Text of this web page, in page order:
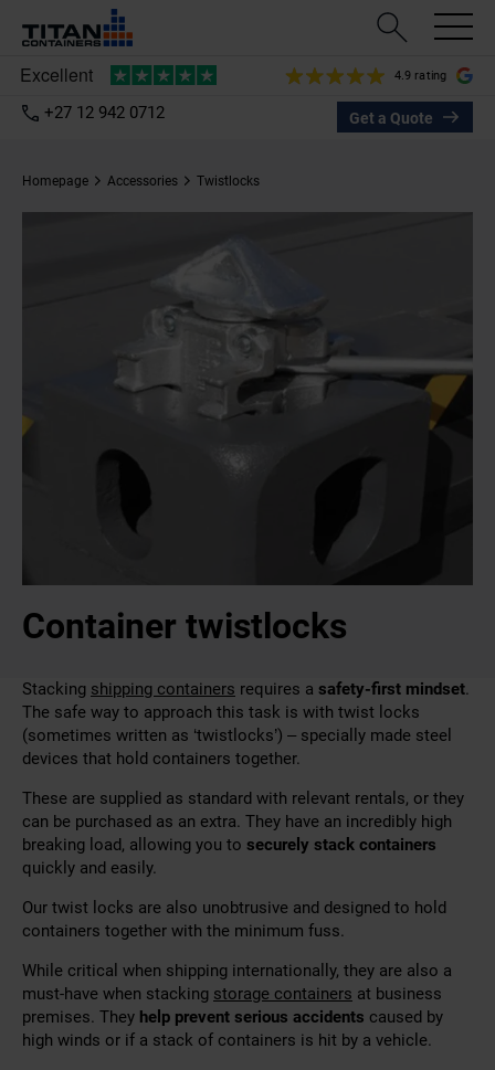
4.9 rating
+27 12 942 0712 Get a Quote
Homepage Accessories Twistlocks
Container twistlocks
Stacking shipping containers requires a safety-first mindset.
The safe way to approach this task is with twist locks
(sometimes written as ‘twistlocks’) – specially made steel
devices that hold containers together.
These are supplied as standard with relevant rentals, or they
can be purchased as an extra. They have an incredibly high
breaking load, allowing you to securely stack containers
quickly and easily.
Our twist locks are also unobtrusive and designed to hold
containers together with the minimum fuss.
While critical when shipping internationally, they are also a
must-have when stacking storage containers at business
premises. They help prevent serious accidents caused by
high winds or if a stack of containers is hit by a vehicle.